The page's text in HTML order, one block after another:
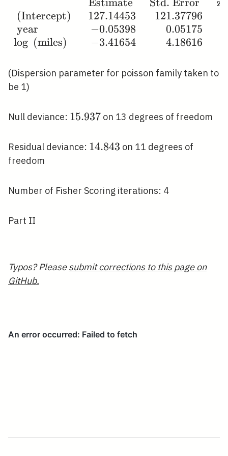
1983 & 1 &
249\end{array}
{lrrrr} & \text {
Estimate } & \text
{ Std. Error } &
\operatorname{Pr}
(>|z|) \\ \text {
(Intercept) } &
121.37796 & 1.048
year } & -0.05398 &
0.05175 & -1.043 &
{ (miles) } &
& -0.816 &
0.414\end{array}
(Intercept)
year
log (miles)
127.14453
−0.05398
−3.41654
121.37796
0.05175
4.18616
(Dispersion parameter for poisson family taken to
be 1)
Null deviance: 15.937
15.937 on 13 degrees of freedom
Residual deviance: 14.843
14.843 on 11 degrees of
freedom
Number of Fisher Scoring iterations: 4
Part II
Typos? Pleasesubmit corrections to this page on
GitHub.